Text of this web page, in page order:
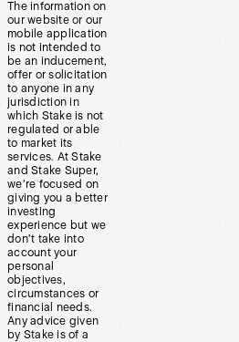
The information on
our website or our
mobile application
is not intended to
be an inducement,
offer or solicitation
to anyone in any
jurisdiction in
which Stake is not
regulated or able
to market its
services. At Stake
and Stake Super,
we’re focused on
giving you a better
investing
experience but we
don’t take into
account your
personal
objectives,
circumstances or
financial needs.
Any advice given
by Stake is of a